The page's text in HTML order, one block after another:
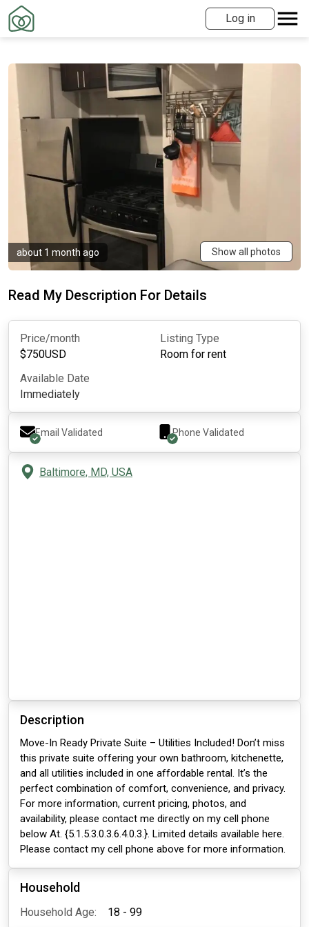
Log in
about 1 month ago Show all photos
Read My Description For Details
Price/month
$750USD
Listing Type
Room for rent
Available Date
Immediately
Email Validated Phone Validated
Baltimore, MD, USA
Description
Move-In Ready Private Suite – Utilities Included! Don’t miss
this private suite offering your own bathroom, kitchenette,
and all utilities included in one affordable rental. It’s the
perfect combination of comfort, convenience, and privacy.
For more information, current pricing, photos, and
availability, please contact me directly on my cell phone
below At. {5.1.5.3.0.3.6.4.0.3.}. Limited details available here.
Please contact my cell phone above for more information.
Household
Household Age: 18 - 99